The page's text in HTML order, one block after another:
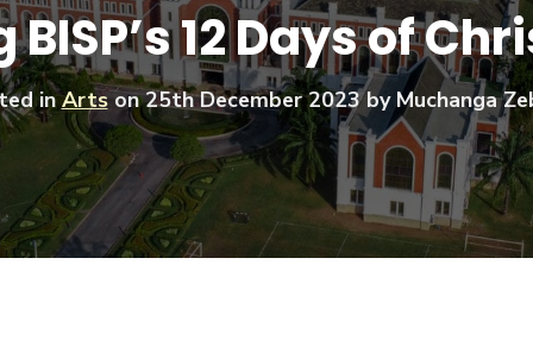
Sports Scholarships
Academic
Scholarships
Art Scholarships
at BISP
Gallery
Voices
Early Years
Primary
Secondary
BTEC
BISP
IB Diploma
University
Drama
Music
Football
Swimming
12 Days of
inArtson25th December 2023by Muchanga